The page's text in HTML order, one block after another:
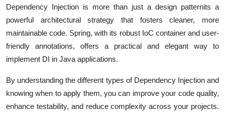
Dependency Injection is more than just a design patternits a
powerful architectural strategy that fosters cleaner, more
maintainable code. Spring, with its robust IoC container and user-
friendly annotations, offers a practical and elegant way to
implement DI in Java applications.
By understanding the different types of Dependency Injection and
knowing when to apply them, you can improve your code quality,
enhance testability, and reduce complexity across your projects.